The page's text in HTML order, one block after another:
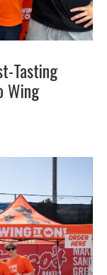
Tasting
Wing